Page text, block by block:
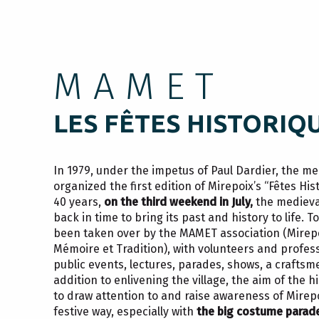
MAMET
LES FÊTES
In 1979, under the impetus of Paul Dardier, the
organized the first edition of Mirepoix’s “Fêtes
40 years, on the third weekend in July, the
back in time to bring its past and history to life.
been taken over by the MAMET association
Mémoire et Tradition), with volunteers and
public events, lectures, parades, shows, a
addition to enlivening the village, the aim of the
to draw attention to and raise awareness of
festive way, especially with the big costume